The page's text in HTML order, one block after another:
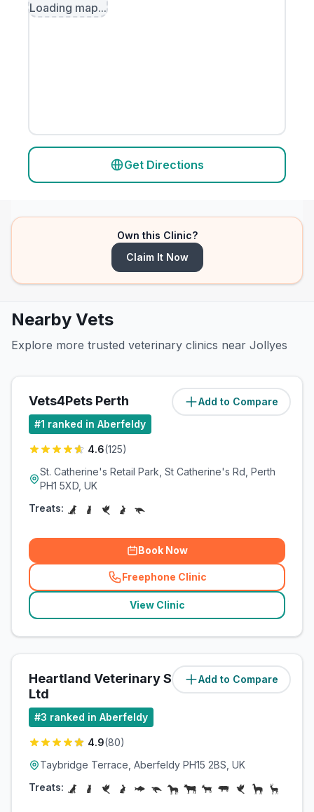
Loading map...
Get Directions
Own this Clinic?
Claim It Now
Nearby Vets
Explore more trusted veterinary clinics near Jollyes
Add to Compare
Vets4Pets Perth (0.1miles)
#1 ranked in Aberfeldy
4.6(125)
St. Catherine's Retail Park, St Catherine's Rd, Perth
PH1 5XD, UK
Treats:
Book Now
Freephone Clinic
(related_clinics_call
View Clinic
Add to Compare
Heartland Veterinary Services
Ltd
(22.3miles)
#3 ranked in Aberfeldy
4.9(80)
Taybridge Terrace, Aberfeldy PH15 2BS, UK
Treats: